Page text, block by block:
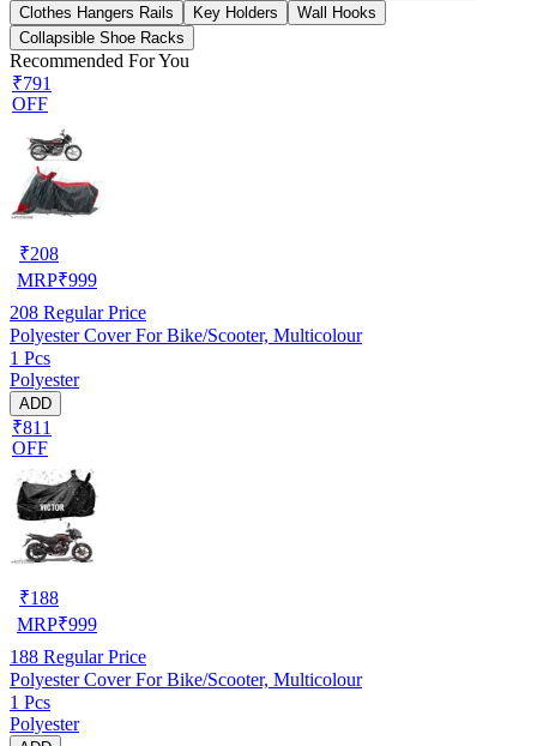
Clothes Hangers Rails
Key Holders
Wall Hooks
Collapsible Shoe Racks
Recommended For You
₹791
OFF
₹208
MRP₹999
208 Regular Price
Polyester Cover For Bike/Scooter, Multicolour
1 Pcs
Polyester
ADD
₹811
OFF
₹188
MRP₹999
188 Regular Price
Polyester Cover For Bike/Scooter, Multicolour
1 Pcs
Polyester